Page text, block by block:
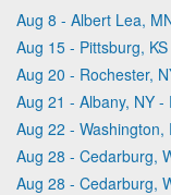
Aug 8 - Albert Lea,
Aug 20 - Rochester,
Aug 21 - Albany, NY
Aug 22 -
Aug 28 - Cedarburg,
Aug 28 - Cedarburg,